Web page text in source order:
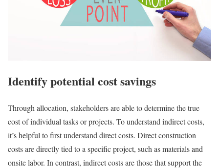
Identify potential cost savings
Through allocation, stakeholders are able to determine the true
cost of individual tasks or projects. To understand indirect costs,
it’s helpful to first understand direct costs. Direct construction
costs are directly tied to a specific project, such as materials and
onsite labor. In contrast, indirect costs are those that support the